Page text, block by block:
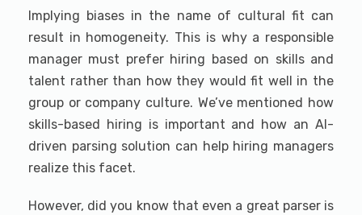
Implying biases in the name of cultural fit can
result in homogeneity. This is why a responsible
manager must prefer hiring based on skills and
talent rather than how they would fit well in the
group or company culture. We’ve mentioned how
skills-based hiring is important and how an AI-
driven parsing solution can help hiring managers
realize this facet.
However, did you know that even a great parser is